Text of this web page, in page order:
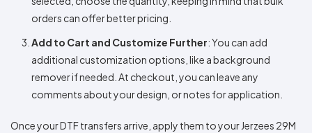
orders can offer better pricing.
Add to Cart and Customize Further: You can add
additional customization options, like a background
remover if needed. At checkout, you can leave any
comments about your design, or notes for application.
Once your DTF transfers arrive, apply them to your Jerzees 29M